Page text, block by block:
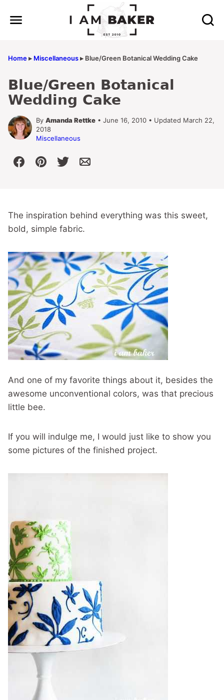
Home▸ Miscellaneous▸ Blue/Green Botanical Wedding Cake
Blue/Green Botanical
Wedding Cake
By Amanda Rettke • June 16, 2010 • Updated March 22,
2018
Miscellaneous
The inspiration behind everything was this sweet,
bold, simple fabric.
And one of my favorite things about it, besides the
awesome unconventional colors, was that precious
little bee.
If you will indulge me, I would just like to show you
some pictures of the finished project.